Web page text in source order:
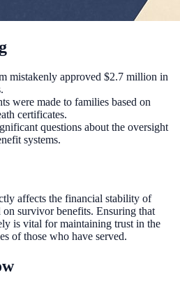
mistakenly approved $2.7 million in
were made to families based on
certificates.
questions about the oversight
systems.
affects the financial stability of
survivor benefits. Ensuring that
is vital for maintaining trust in the
of those who have served.